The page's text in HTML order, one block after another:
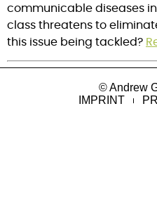
communicable diseases
class threatens to
this issue being tackled?
© Andrew
IMPRINT